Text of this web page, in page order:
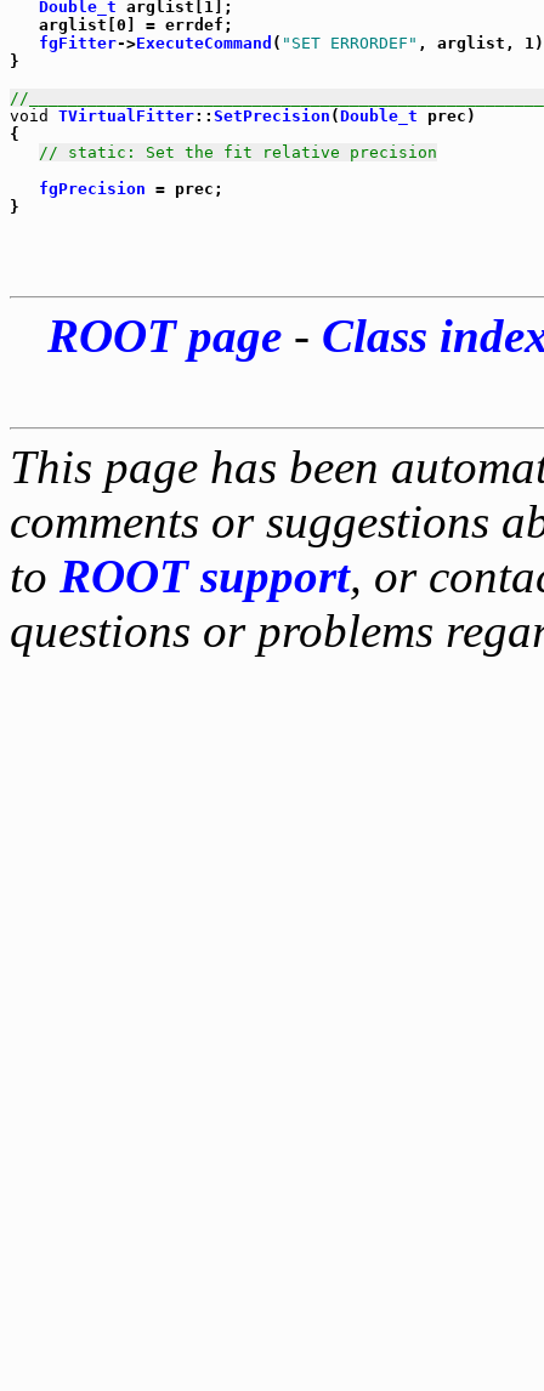
Double_t arglist[1];
   arglist[0] = errdef;
fgFitter->ExecuteCommand ( "SET ERRORDEF" , arglist,
}
//
void
TVirtualFitter:: SetPrecision (Double_t prec)
{
// static: Set the fit relative precision
fgPrecision = prec;
ROOT page- Class
This page has been
comments or suggestions
to ROOT support, or
questions or problems